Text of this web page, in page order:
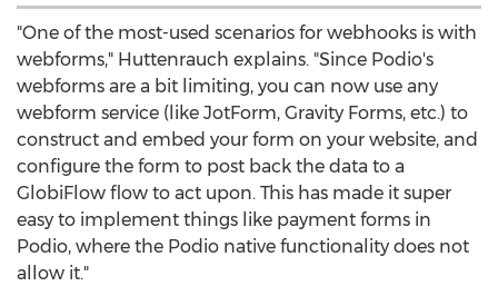
"One of the most-used scenarios for webhooks is with
webforms," Huttenrauch explains. "Since Podio's
webforms are a bit limiting, you can now use any
webform service (like JotForm, Gravity Forms, etc.) to
construct and embed your form on your website, and
configure the form to post back the data to a
GlobiFlow flow to act upon. This has made it super
easy to implement things like payment forms in
Podio, where the Podio native functionality does not
allow it."